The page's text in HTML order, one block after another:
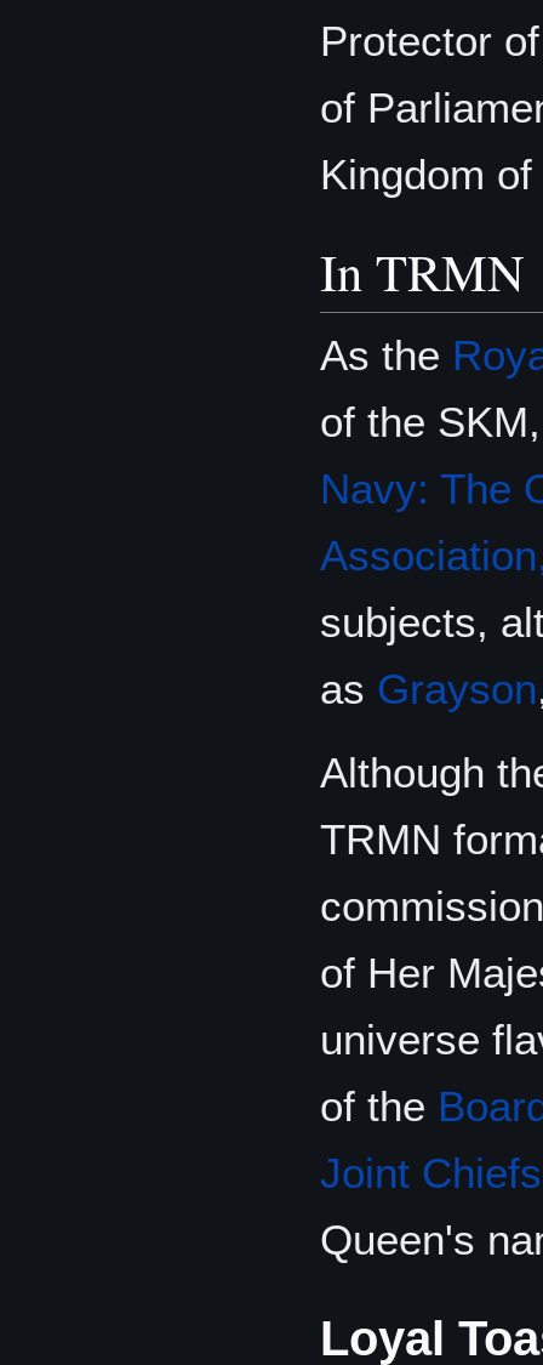
Protector
of
Kingdom
In TRMN
As the
of the
Navy: The
subjects,
as Grayson
Although
TRMN
of Her
universe
of the
Joint
Queen's
Loyal